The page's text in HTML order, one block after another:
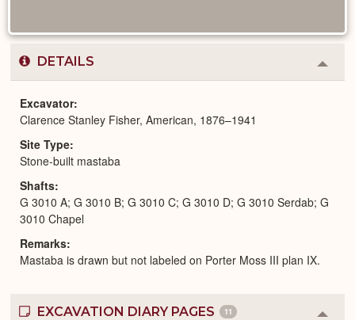
DETAILS
or
Excavator
Clarence Stanley Fisher, American, 1876–1941
Site Type
Stone-built mastaba
Shafts
G 3010 A; G 3010 B; G 3010 C; G 3010 D; G 3010 Serdab; G
3010 Chapel
Remarks
Mastaba is drawn but not labeled on Porter Moss III plan IX.
EXCAVATION DIARY PAGES 11